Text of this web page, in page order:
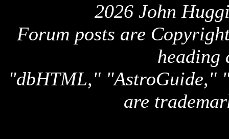
2026 John
Forum posts are
heading
"dbHTML," "AstroGuide,"
are